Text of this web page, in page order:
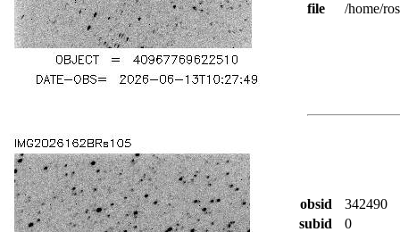
file
/home/
obsid
342490
subid
0